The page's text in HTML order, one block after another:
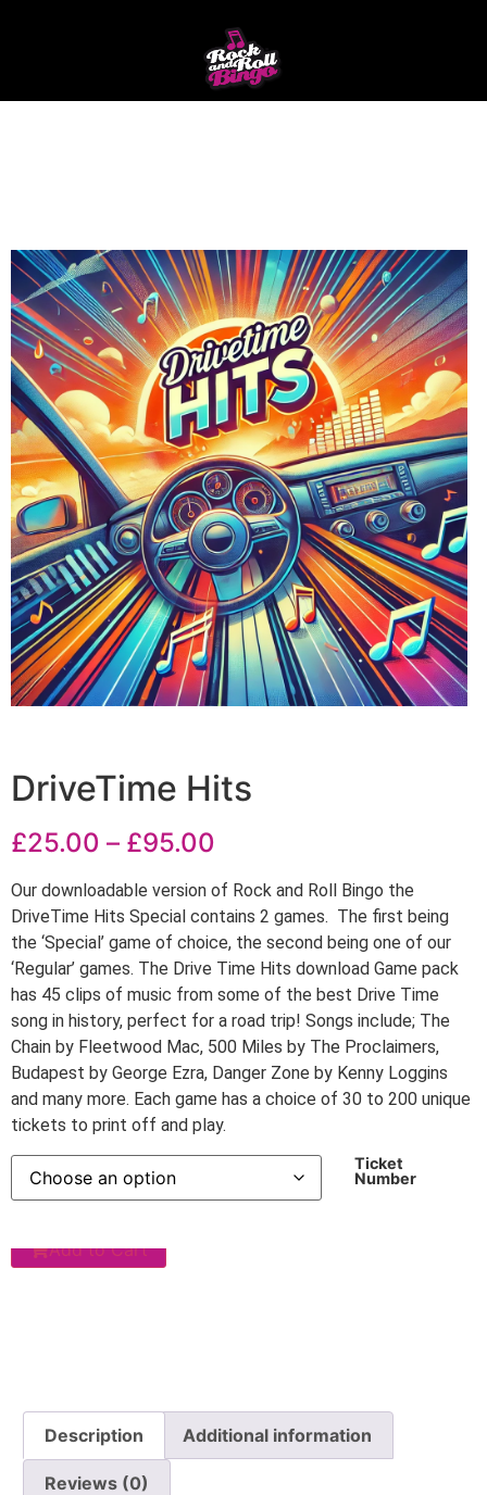
DriveTime Hits
£25.00 – £95.00
Our downloadable version of Rock and Roll Bingo the
DriveTime Hits Special contains 2 games. The first being
the ‘Special’ game of choice, the second being one of our
‘Regular’ games. The Drive Time Hits download Game pack
has 45 clips of music from some of the best Drive Time
song in history, perfect for a road trip! Songs include; The
Chain by Fleetwood Mac, 500 Miles by The Proclaimers,
Budapest by George Ezra, Danger Zone by Kenny Loggins
and many more. Each game has a choice of 30 to 200 unique
tickets to print off and play.
Ticket
Number
Add to Cart
Description Additional information
Reviews (0)